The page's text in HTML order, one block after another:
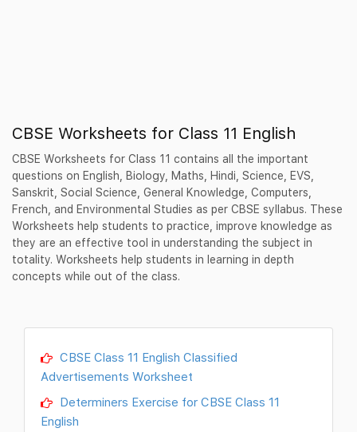
CBSE Worksheets for Class 11 English
CBSE Worksheets for Class 11 contains all the important
questions on English, Biology, Maths, Hindi, Science, EVS,
Sanskrit, Social Science, General Knowledge, Computers,
French, and Environmental Studies as per CBSE syllabus. These
Worksheets help students to practice, improve knowledge as
they are an effective tool in understanding the subject in
totality. Worksheets help students in learning in depth
concepts while out of the class.
CBSE Class 11 English Classified
Advertisements Worksheet
Determiners Exercise for CBSE Class 11
English